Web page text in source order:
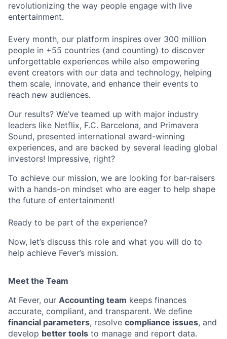
revolutionizing the way people engage with live
entertainment.
Every month, our platform inspires over 300 million
people in +55 countries (and counting) to discover
unforgettable experiences while also empowering
event creators with our data and technology, helping
them scale, innovate, and enhance their events to
reach new audiences.
Our results? We’ve teamed up with major industry
leaders like Netflix, F.C. Barcelona, and Primavera
Sound, presented international award-winning
experiences, and are backed by several leading global
investors! Impressive, right?
To achieve our mission, we are looking for bar-raisers
with a hands-on mindset who are eager to help shape
the future of entertainment!
Ready to be part of the experience?
Now, let’s discuss this role and what you will do to
help achieve Fever’s mission.
Meet the Team
At Fever, our Accounting team keeps finances
accurate, compliant, and transparent. We define
financial parameters, resolve compliance issues, and
develop better tools to manage and report data.